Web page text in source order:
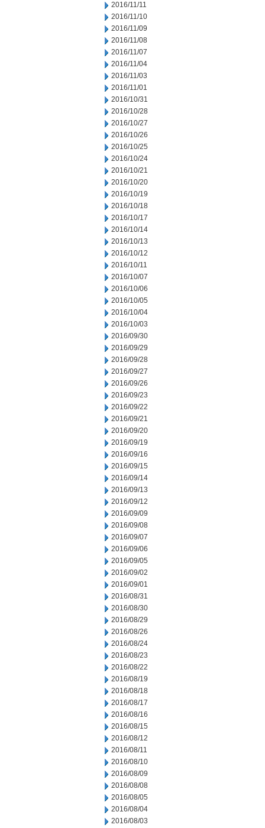
2016/11/11
2016/11/10
2016/11/09
2016/11/08
2016/11/07
2016/11/04
2016/11/03
2016/11/01
2016/10/31
2016/10/28
2016/10/27
2016/10/26
2016/10/25
2016/10/24
2016/10/21
2016/10/20
2016/10/19
2016/10/18
2016/10/17
2016/10/14
2016/10/13
2016/10/12
2016/10/11
2016/10/07
2016/10/06
2016/10/05
2016/10/04
2016/10/03
2016/09/30
2016/09/29
2016/09/28
2016/09/27
2016/09/26
2016/09/23
2016/09/22
2016/09/21
2016/09/20
2016/09/19
2016/09/16
2016/09/15
2016/09/14
2016/09/13
2016/09/12
2016/09/09
2016/09/08
2016/09/07
2016/09/06
2016/09/05
2016/09/02
2016/09/01
2016/08/31
2016/08/30
2016/08/29
2016/08/26
2016/08/24
2016/08/23
2016/08/22
2016/08/19
2016/08/18
2016/08/17
2016/08/16
2016/08/15
2016/08/12
2016/08/11
2016/08/10
2016/08/09
2016/08/08
2016/08/05
2016/08/04
2016/08/03